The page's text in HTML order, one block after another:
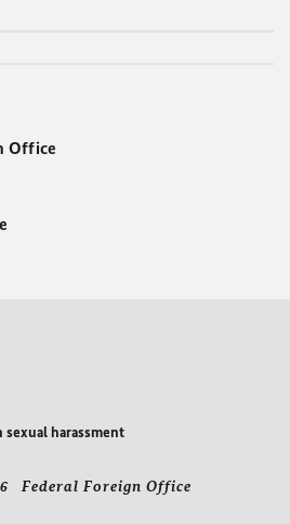
Office
harassment
Federal Foreign Office